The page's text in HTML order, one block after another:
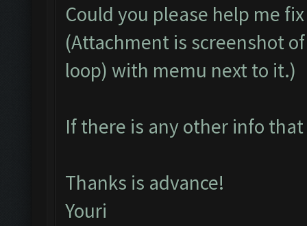
Could you please help me
(Attachment is screenshot
loop) with memu next to it.)
If there is any other info
Thanks is advance!
Youri